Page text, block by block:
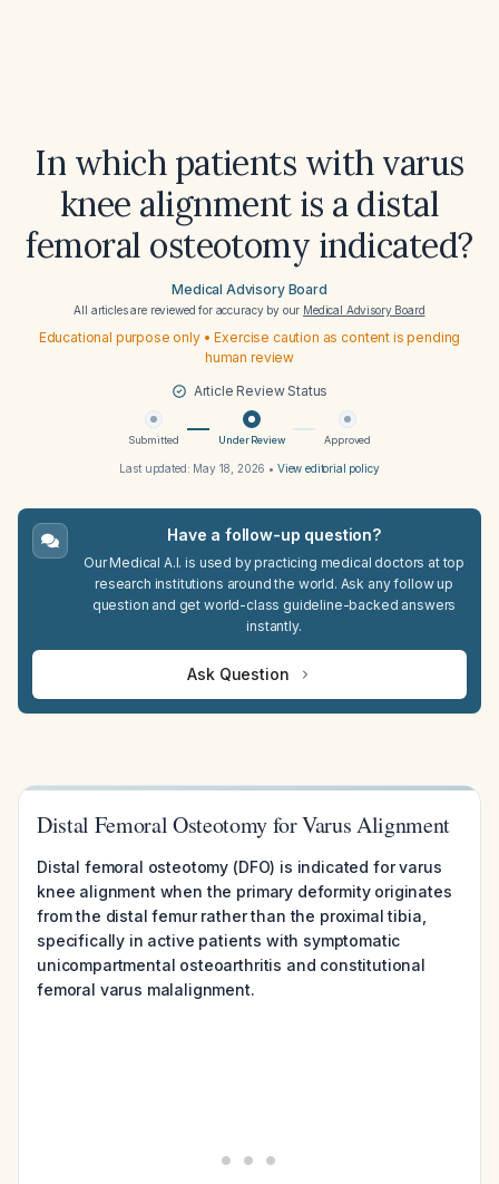
In which patients with varus
knee alignment is a distal
femoral osteotomy indicated?
Medical Advisory Board
All articles are reviewed for accuracy by our Medical Advisory Board
Educational purpose only • Exercise caution as content is pending
human review
Article Review Status
Submitted Under Review Approved
Last updated: May 18, 2026 • View editorial policy
Have a follow-up question?
Our Medical A.I. is used by practicing medical doctors at top
research institutions around the world. Ask any follow up
question and get world-class guideline-backed answers
instantly.
Ask Question
Distal Femoral Osteotomy for Varus Alignment
Distal femoral osteotomy (DFO) is indicated for varus
knee alignment when the primary deformity originates
from the distal femur rather than the proximal tibia,
specifically in active patients with symptomatic
unicompartmental osteoarthritis and constitutional
femoral varus malalignment.